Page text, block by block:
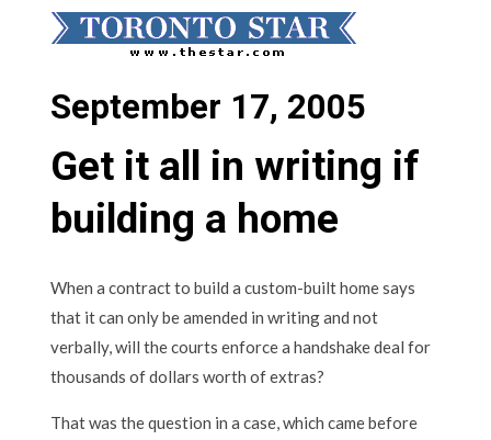
September 17, 2005
Get it all in writing if
building a home
When a contract to build a custom-built home says
that it can only be amended in writing and not
verbally, will the courts enforce a handshake deal for
thousands of dollars worth of extras?
That was the question in a case, which came before